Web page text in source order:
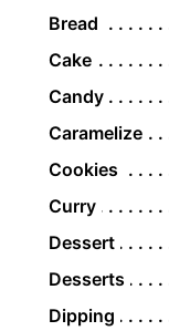
Bread
Cake
Candy
Caramelize
Cookies
Curry
Dessert
Desserts
Dipping